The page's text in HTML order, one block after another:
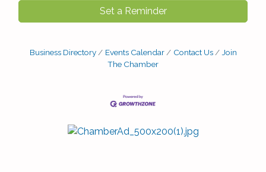
Set a Reminder
Business Directory Events Calendar Contact Us
Join
The Chamber